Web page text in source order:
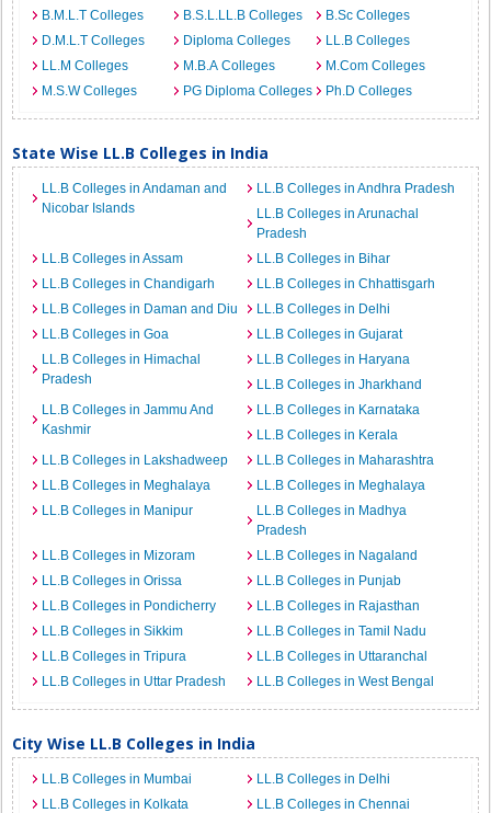
B.M.L.T Colleges B.S.L.LL.B Colleges
B.Sc Colleges
D.M.L.T Colleges
Diploma Colleges
LL.B Colleges
LL.M Colleges
M.B.A Colleges
M.Com Colleges
M.S.W Colleges
PG Diploma Colleges Ph.D Colleges
State Wise LL.B Colleges in India
LL.B Colleges in Andaman and
Nicobar Islands
LL.B Colleges in Andhra Pradesh
LL.B Colleges in Arunachal
Pradesh
LL.B Colleges in Assam
LL.B Colleges in Bihar
LL.B Colleges in Chandigarh
LL.B Colleges in Chhattisgarh
LL.B Colleges in Daman and Diu
LL.B Colleges in Delhi
LL.B Colleges in Goa
LL.B Colleges in Gujarat
LL.B Colleges in Himachal
Pradesh
LL.B Colleges in Haryana
LL.B Colleges in Jharkhand
LL.B Colleges in Jammu And
Kashmir
LL.B Colleges in Karnataka
LL.B Colleges in Kerala
LL.B Colleges in Lakshadweep
LL.B Colleges in Maharashtra
LL.B Colleges in Meghalaya
LL.B Colleges in Meghalaya
LL.B Colleges in Manipur
LL.B Colleges in Madhya
Pradesh
LL.B Colleges in Mizoram
LL.B Colleges in Nagaland
LL.B Colleges in Orissa
LL.B Colleges in Punjab
LL.B Colleges in Pondicherry
LL.B Colleges in Rajasthan
LL.B Colleges in Sikkim
LL.B Colleges in Tamil Nadu
LL.B Colleges in Tripura
LL.B Colleges in Uttaranchal
LL.B Colleges in Uttar Pradesh
LL.B Colleges in West Bengal
City Wise LL.B Colleges in India
LL.B Colleges in Mumbai
LL.B Colleges in Delhi
LL.B Colleges in Kolkata
LL.B Colleges in Chennai